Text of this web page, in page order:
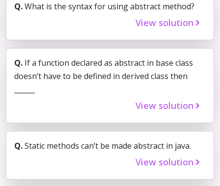
Q.What is the syntax for using abstract method?
View solution
Q. If a function declared as abstract in base class
doesn’t have to be defined in derived class then
View solution
Q.Static methods can’t be made abstract in java.
View solution